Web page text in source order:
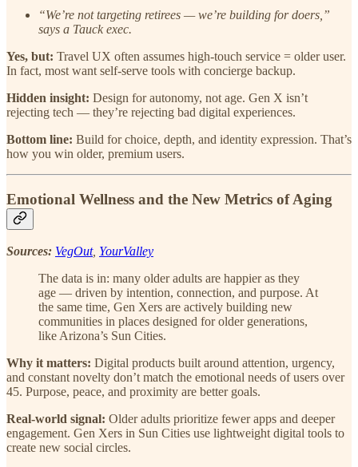
“We’re not targeting retirees — we’re building for doers,”
says a Tauck exec.
Yes, but: Travel UX often assumes high-touch service = older user.
In fact, most want self-serve tools with concierge backup.
Hidden insight: Design for autonomy, not age. Gen X isn’t
rejecting tech — they’re rejecting bad digital experiences.
Bottom line: Build for choice, depth, and identity expression. That’s
how you win older, premium users.
Emotional Wellness and the New Metrics of Aging
Sources: VegOut, YourValley
The data is in: many older adults are happier as they
age — driven by intention, connection, and purpose. At
the same time, Gen Xers are actively building new
communities in places designed for older generations,
like Arizona’s Sun Cities.
Why it matters: Digital products built around attention, urgency,
and constant novelty don’t match the emotional needs of users over
45. Purpose, peace, and proximity are better goals.
Real-world signal: Older adults prioritize fewer apps and deeper
engagement. Gen Xers in Sun Cities use lightweight digital tools to
create new social circles.